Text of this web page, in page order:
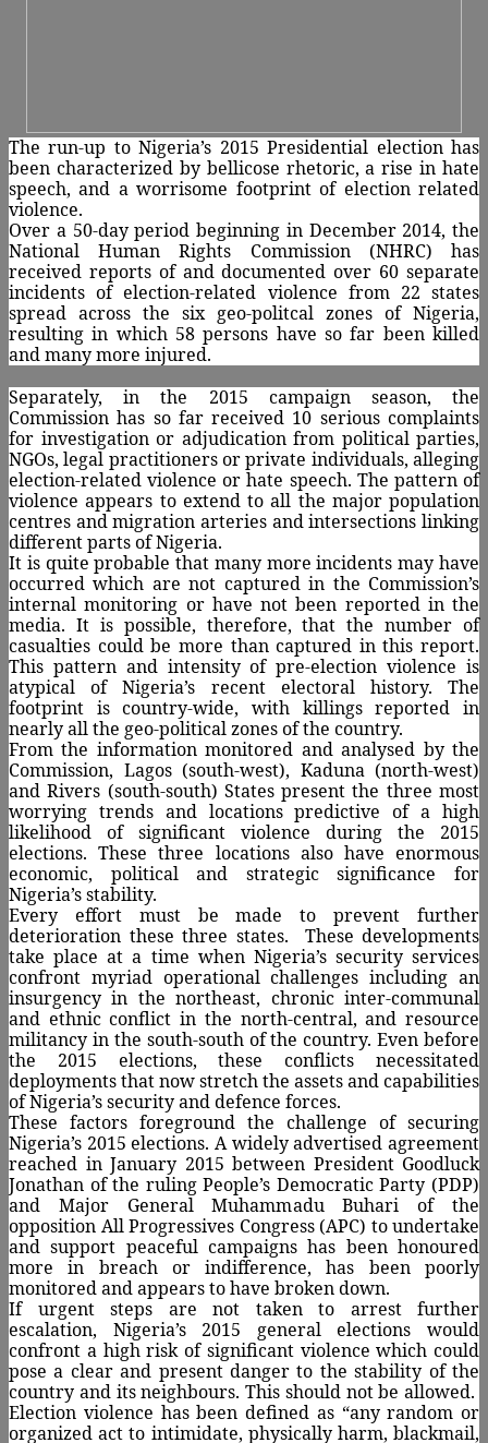
The run-up to Nigeria’s 2015 Presidential election has
been characterized by bellicose rhetoric, a rise in hate
speech, and a worrisome footprint of election related
violence.
Over a 50-day period beginning in December 2014, the
National Human Rights Commission (NHRC) has
received reports of and documented over 60 separate
incidents of election-related violence from 22 states
spread across the six geo-politcal zones of Nigeria,
resulting in which 58 persons have so far been killed
and many more injured.
Separately, in the 2015 campaign season, the
Commission has so far received 10 serious complaints
for investigation or adjudication from political parties,
NGOs, legal practitioners or private individuals, alleging
election-related violence or hate speech. The pattern of
violence appears to extend to all the major population
centres and migration arteries and intersections linking
different parts of Nigeria.
It is quite probable that many more incidents may have
occurred which are not captured in the Commission’s
internal monitoring or have not been reported in the
media. It is possible, therefore, that the number of
casualties could be more than captured in this report.
This pattern and intensity of pre-election violence is
atypical of Nigeria’s recent electoral history. The
footprint is country-wide, with killings reported in
nearly all the geo-political zones of the country.
From the information monitored and analysed by the
Commission, Lagos (south-west), Kaduna (north-west)
and Rivers (south-south) States present the three most
worrying trends and locations predictive of a high
likelihood of significant violence during the 2015
elections. These three locations also have enormous
economic, political and strategic significance for
Nigeria’s stability.
Every effort must be made to prevent further
deterioration these three states.
These developments
take place at a time when Nigeria’s security services
confront myriad operational challenges including an
insurgency in the northeast, chronic inter-communal
and ethnic conflict in the north-central, and resource
militancy in the south-south of the country. Even before
the 2015 elections, these conflicts necessitated
deployments that now stretch the assets and capabilities
of Nigeria’s security and defence forces.
These factors foreground the challenge of securing
Nigeria’s 2015 elections. A widely advertised agreement
reached in January 2015 between President Goodluck
Jonathan of the ruling People’s Democratic Party (PDP)
and Major General Muhammadu Buhari of the
opposition All Progressives Congress (APC) to undertake
and support peaceful campaigns has been honoured
more in breach or indifference, has been poorly
monitored and appears to have broken down.
If urgent steps are not taken to arrest further
escalation, Nigeria’s 2015 general elections would
confront a high risk of significant violence which could
pose a clear and present danger to the stability of the
country and its neighbours. This should not be allowed.
Election violence has been defined as “any random or
organized act to intimidate, physically harm, blackmail,